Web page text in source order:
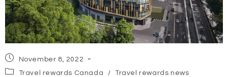
Post
published:
November 8, 2022
PostTravel rewards Canada / Travel rewards news